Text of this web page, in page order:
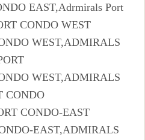
EAST,Adrmirals Port
CONDO WEST
WEST,ADMIRALS
WEST,ADMIRALS
CONDO
CONDO-EAST
EAST,ADMIRALS